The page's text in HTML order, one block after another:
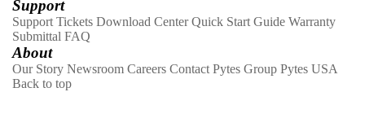
Support
Support Tickets Download Center Quick Start Guide Warranty
Submittal FAQ
About
Our Story Newsroom Careers Contact Pytes Group Pytes USA
Back to top